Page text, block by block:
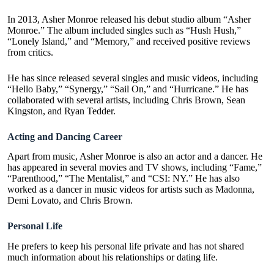
In 2013, Asher Monroe released his debut studio album “Asher
Monroe.” The album included singles such as “Hush Hush,”
“Lonely Island,” and “Memory,” and received positive reviews
from critics.
He has since released several singles and music videos, including
“Hello Baby,” “Synergy,” “Sail On,” and “Hurricane.” He has
collaborated with several artists, including Chris Brown, Sean
Kingston, and Ryan Tedder.
Acting and Dancing Career
Apart from music, Asher Monroe is also an actor and a dancer. He
has appeared in several movies and TV shows, including “Fame,”
“Parenthood,” “The Mentalist,” and “CSI: NY.” He has also
worked as a dancer in music videos for artists such as Madonna,
Demi Lovato, and Chris Brown.
Personal Life
He prefers to keep his personal life private and has not shared
much information about his relationships or dating life.